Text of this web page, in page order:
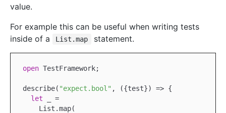
value.
For example this can be useful when writing tests
inside of a
List.map statement.
open TestFramework;
describe( "expect.bool" , ({test}) => {
let _ =
List .map(